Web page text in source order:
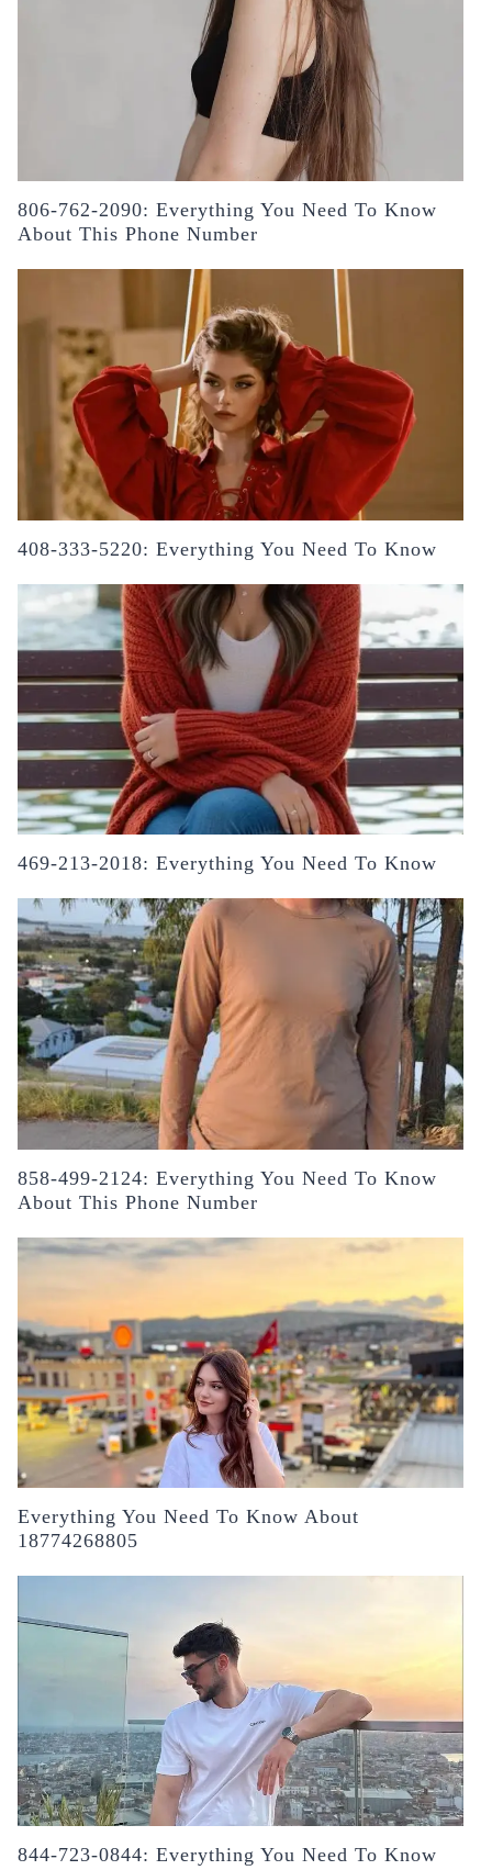
806-762-2090: Everything You Need To Know
About This Phone Number
408-333-5220: Everything You Need To Know
469-213-2018: Everything You Need To Know
858-499-2124: Everything You Need To Know
About This Phone Number
Everything You Need To Know About
18774268805
844-723-0844: Everything You Need To Know